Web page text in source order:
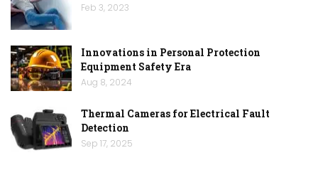
Feb 3, 2023
Innovations in Personal Protection
Equipment Safety Era
Aug 8, 2024
Thermal Cameras for Electrical Fault
Detection
Sep 17, 2025